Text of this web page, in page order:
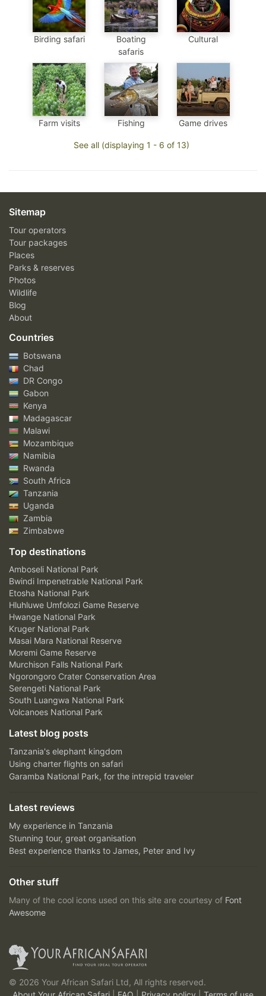
Birding safari
Boating
safaris
Cultural
Farm visits Fishing Game drives
See all (displaying 1 - 6 of 13)
Sitemap
Tour operators
Tour packages
Places
Parks & reserves
Photos
Wildlife
Blog
About
Countries
Botswana
Chad
DR Congo
Gabon
Kenya
Madagascar
Malawi
Mozambique
Namibia
Rwanda
South Africa
Tanzania
Uganda
Zambia
Zimbabwe
Top destinations
Amboseli National Park
Bwindi Impenetrable National Park
Etosha National Park
Hluhluwe Umfolozi Game Reserve
Hwange National Park
Kruger National Park
Masai Mara National Reserve
Moremi Game Reserve
Murchison Falls National Park
Ngorongoro Crater Conservation Area
Serengeti National Park
South Luangwa National Park
Volcanoes National Park
Latest blog posts
Tanzania's elephant kingdom
Using charter flights on safari
Garamba National Park, for the intrepid traveler
Latest reviews
My experience in Tanzania
Stunning tour, great organisation
Best experience thanks to James, Peter and Ivy
Other stuff
Many of the cool icons used on this site are courtesy of Font
Awesome
© 2026 Your African Safari Ltd, All rights reserved.